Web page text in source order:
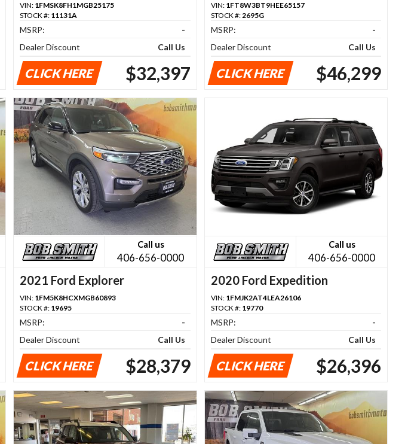
VIN: 1FMSK8FH1MGB25175
STOCK #: 11131A
MSRP:
-
Dealer Discount
Call Us
CLICK HERE $32,397
VIN: 1FT8W3BT9HEE65157
STOCK #:2695G
MSRP:
-
Dealer Discount
Call Us
CLICK HERE $46,299
Call us
406-656-0000
2021 Ford Explorer
VIN: 1FM5K8HCXMGB60893
STOCK #: 19695
MSRP:
-
Dealer Discount
Call Us
CLICK HERE $28,379
Call us
406-656-0000
2020 Ford Expedition
VIN: 1FMJK2AT4LEA26106
STOCK #: 19770
MSRP:
-
Dealer Discount
Call Us
CLICK HERE $26,396